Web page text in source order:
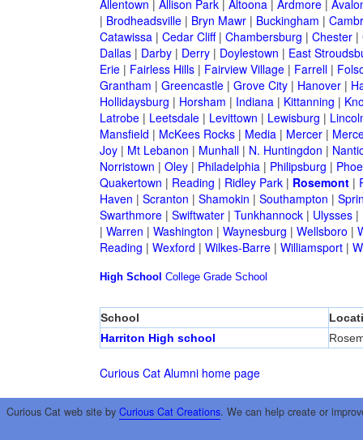
Allentown | Allison Park| Altoona| Ardmore|
| Brodheadsville| Bryn Mawr| Buckingham |
Catawissa| Cedar Cliff| Chambersburg | Chester|
Dallas| Darby| Derry| Doylestown | East
Erie| Fairless Hills| Fairview Village| Farrell|
Grantham | Greencastle| Grove City| Hanover|
Hollidaysburg | Horsham | Indiana| Kittanning |
Latrobe| Leetsdale| Levittown | Lewisburg |
Mansfield | McKees Rocks| Media| Mercer|
Joy| Mt Lebanon | Munhall| N. Huntingdon |
Norristown | Oley| Philadelphia| Philipsburg |
Quakertown | Reading | Ridley Park| Rosemont|
Haven | Scranton | Shamokin | Southampton |
Swarthmore| Swiftwater| Tunkhannock| Ulysses|
| Warren | Washington | Waynesburg | Wellsboro |
Reading | Wexford | Wilkes-Barre| Williamsport|
High School College Grade School
School
Harriton High school
Curious Cat Alumni home page
Curious Cat web site by Curious Cat Creations. We can help create or